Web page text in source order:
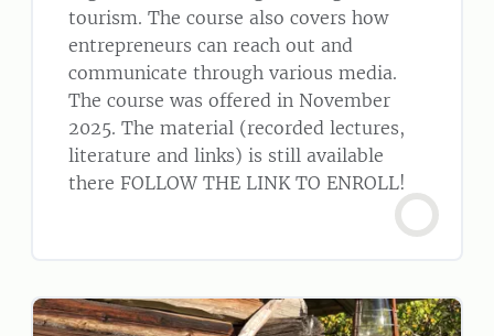
tourism. The course also covers how
entrepreneurs can reach out and
communicate through various media.
The course was offered in November
2025. The material (recorded lectures,
literature and links) is still available
there FOLLOW THE LINK TO ENROLL!